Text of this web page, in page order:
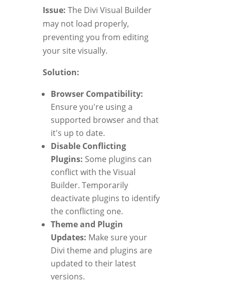
Issue: The Divi Visual Builder
may not load properly,
preventing you from editing
your site visually.
Solution:
Browser Compatibility:
Ensure you're using a
supported browser and that
it's up to date.
Disable Conflicting
Plugins: Some plugins can
conflict with the Visual
Builder. Temporarily
deactivate plugins to identify
the conflicting one.
Theme and Plugin
Updates: Make sure your
Divi theme and plugins are
updated to their latest
versions.